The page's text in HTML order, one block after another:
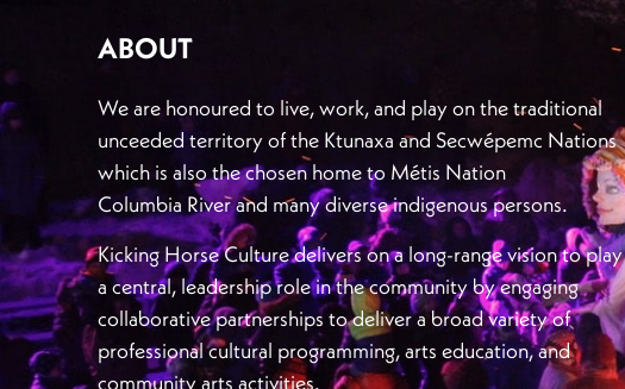
ABOUT
We are honoured to live, work, and play on the traditional
unceeded territory of the Ktunaxa and Secwépemc Nations
which is also the chosen home to Métis Nation
Columbia River and many diverse indigenous persons.
Kicking Horse Culture delivers on a long-range vision to play
a central, leadership role in the community by engaging
collaborative partnerships to deliver a broad variety of
professional cultural programming, arts education, and
community arts activities.